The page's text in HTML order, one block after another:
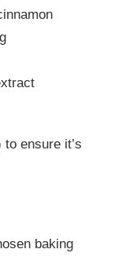
ensure it’s
baking